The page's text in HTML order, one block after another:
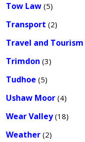
Tow Law (5)
Transport (2)
Travel and Tourism
Trimdon (3)
Tudhoe (5)
Ushaw Moor (4)
Wear Valley(18)
Weather (2)